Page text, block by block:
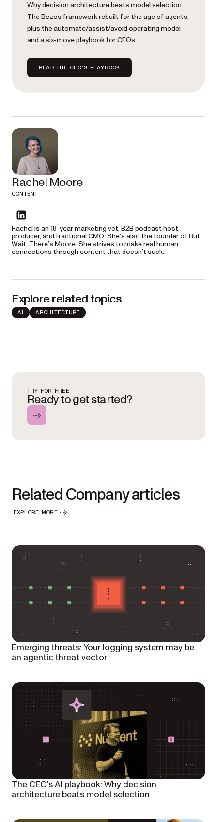
Why decision architecture beats model selection.
The Bezos framework rebuilt for the age of agents,
plus the automate/assist/avoid operating model
and a six-move playbook for CEOs.
READ THE CEO’S PLAYBOOK
Rachel Moore
CONTENT
linkedin
Rachel is an 18-year marketing vet, B2B podcast host,
producer, and fractional CMO. She’s also the founder of But
Wait, There’s Moore. She strives to make real human
connections through content that doesn’t suck.
Explore related topics
AI ARCHITECTURE
TRY FOR FREE
Ready to get started?
Related Company articles
EXPLORE MORE
Emerging threats: Your logging system may be
an agentic threat vector
The CEO’s AI playbook: Why decision
architecture beats model selection